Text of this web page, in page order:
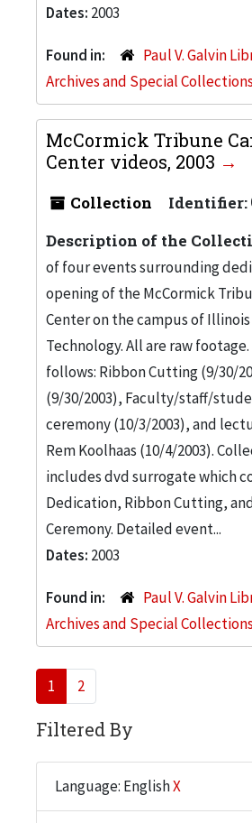
Dates: 2003
Found in:
Paul V. Galvin
Archives and Special Collections
McCormick Tribune
Center videos, 2003
Collection Identifier:
Description of the
of four events surrounding
opening of the McCormick
Center on the campus of
Technology. All are raw footage.
follows: Ribbon Cutting (9/30/
(9/30/2003), Faculty/staff/
ceremony (10/3/2003), and
Rem Koolhaas (10/4/2003).
includes dvd surrogate which
Dedication, Ribbon Cutting,
Ceremony. Detailed event...
Dates: 2003
Found in:
Paul V. Galvin
Archives and Special Collections
1 2
Filtered By
Language: EnglishX